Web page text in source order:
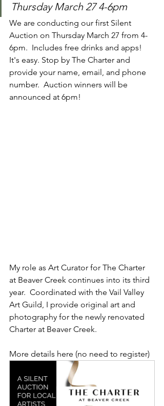
Thursday March 27 4-6pm
We are conducting our first Silent
Auction on Thursday March 27 from 4-
6pm.  Includes free drinks and apps!
It's easy. Stop by The Charter and
provide your name, email, and phone
number.  Auction winners will be
announced at 6pm!
My role as Art Curator for The Charter
at Beaver Creek continues into its third
year.  Coordinated with the Vail Valley
Art Guild, I provide original art and
photography for the newly renovated
Charter at Beaver Creek.
More details here (no need to register)